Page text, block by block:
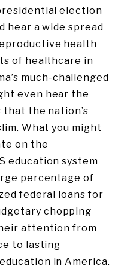
election
hear a wide spread
health
of healthcare in
much-challenged
even hear the
the nation’s
What you might
on the
education system
percentage of
federal loans for
chopping
attention from
to lasting
in America.